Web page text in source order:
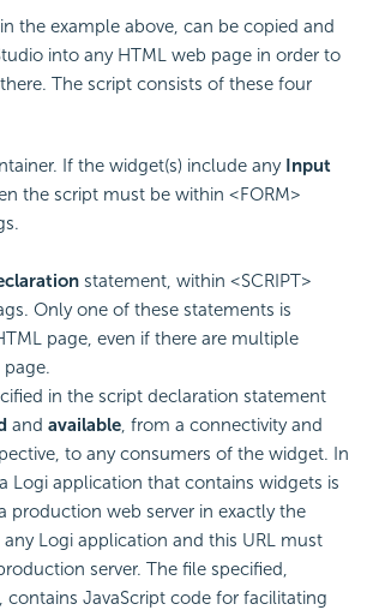
the example above, can be copied and
into any HTML web page in order to
The script consists of these four
If the widget(s) include any Input
the script must be within <FORM>
statement, within <SCRIPT>
Only one of these statements is
page, even if there are multiple
in the script declaration statement
and available, from a connectivity and
to any consumers of the widget. In
Logi application that contains widgets is
production web server in exactly the
any Logi application and this URL must
server. The file specified,
contains JavaScript code for facilitating